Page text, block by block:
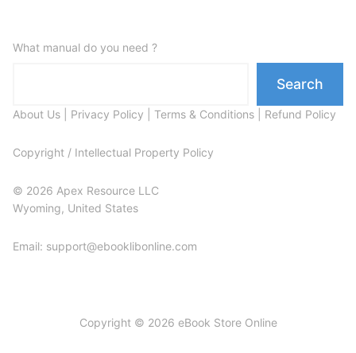
What manual do you need ?
Search
About Us Privacy Policy Terms & Conditions Refund Policy
Copyright / Intellectual Property Policy
© 2026 Apex Resource LLC
Wyoming, United States
Email: support@ebooklibonline.com
Copyright © 2026 eBook Store Online